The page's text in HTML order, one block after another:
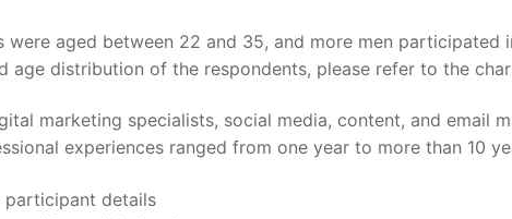
were aged between 22 and 35, and more men participated
age distribution of the respondents, please refer to the
marketing specialists, social media, content, and email
experiences ranged from one year to more than 10